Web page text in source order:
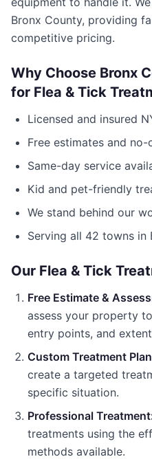
Bronx County, providing
competitive pricing.
Why Choose Bronx
for Flea & Tick
Licensed and insured
Free estimates and
Same-day service
Kid and pet-friendly
We stand behind our
Serving all 42 towns in
Our Flea & Tick
Free Estimate &
assess your property
entry points, and
Custom Treatment
create a targeted
specific situation.
Professional
treatments using the
methods available.